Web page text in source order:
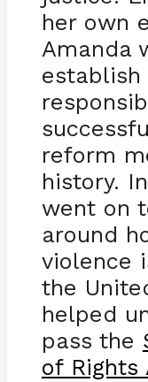
her own
Amanda
establish
reform
history.
went on
around
violence
the
helped
pass the
of Rights